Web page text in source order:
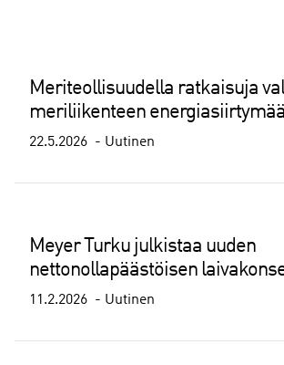
Meriteollisuudella ratkaisuja
meriliikenteen
22.5.2026 Uutinen
Meyer Turku julkistaa uuden
nettonollapäästöisen
11.2.2026 Uutinen